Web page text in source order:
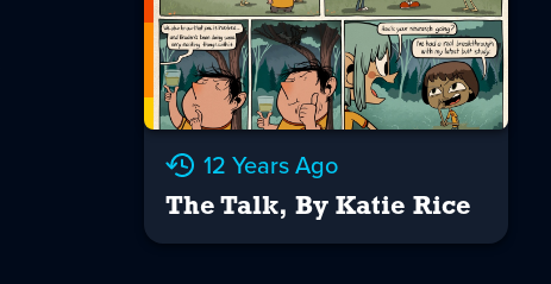
12 Years Ago
The Talk, By Katie Rice